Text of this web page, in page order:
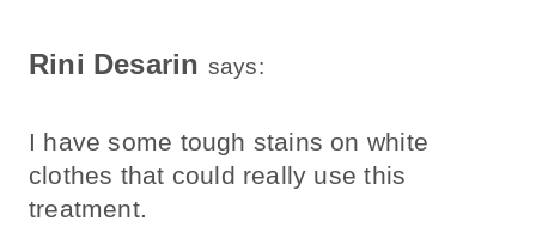
Rini Desarin says:
I have some tough stains on white
clothes that could really use this
treatment.